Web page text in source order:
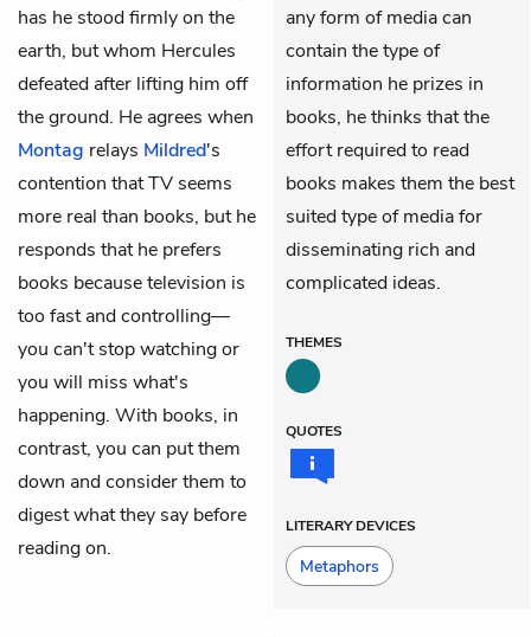
has he stood firmly on the
earth, but whom Hercules
defeated after lifting him off
the ground. He agrees when
Montag relays Mildred's
contention that TV seems
more real than books, but he
responds that he prefers
books because television is
too fast and controlling—
you can't stop watching or
you will miss what's
happening. With books, in
contrast, you can put them
down and consider them to
digest what they say before
reading on.
any form of media can
contain the type of
information he prizes in
books, he thinks that the
effort required to read
books makes them the best
suited type of media for
disseminating rich and
complicated ideas.
THEMES
QUOTES
LITERARY DEVICES
Metaphors